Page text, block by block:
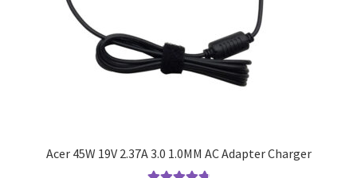
Acer 45W 19V 2.37A 3.0 1.0MM AC Adapter Charger